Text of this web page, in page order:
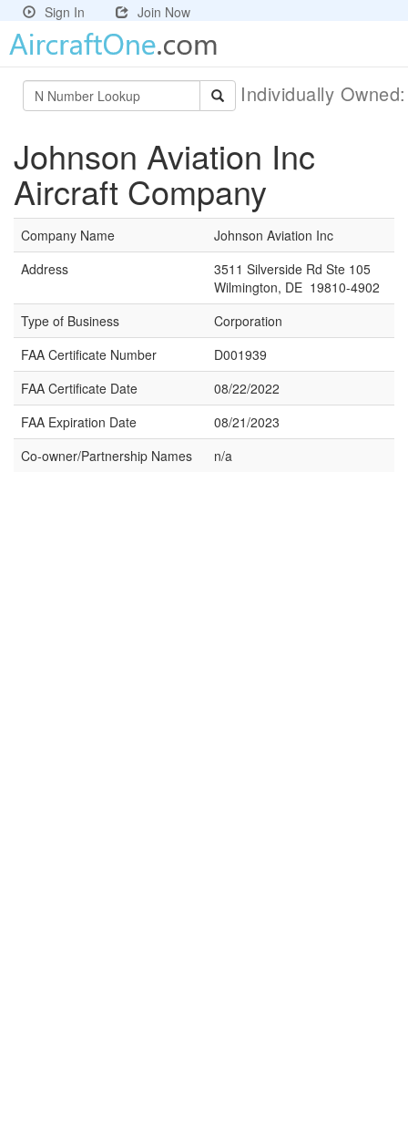
Sign In Join Now
Individually
Johnson Aviation Inc
Aircraft Company
Company Name
Johnson Aviation Inc
Address
3511 Silverside Rd Ste 105
Wilmington, DE 19810-4902
Type of Business
Corporation
FAA Certificate Number
D001939
FAA Certificate Date
08/22/2022
FAA Expiration Date
08/21/2023
Co-owner/Partnership Names
n/a